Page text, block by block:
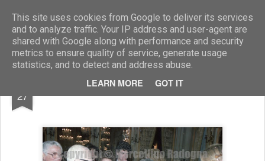
This site uses cookies from Google to deliver its services
and to analyze traffic. Your IP address and user-agent are
shared with Google along with performance and security
metrics to ensure quality of service, generate usage
statistics, and to detect and address abuse.
LEARN MORE GOT IT
Marcellino Radogna - Fotonotizie per la stampa
27 Sandro Pertini e Maddalena Letta